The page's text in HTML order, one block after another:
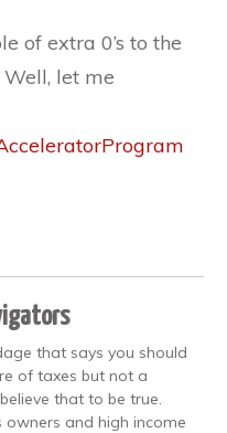
of extra 0’s to the
let me
that says you should
of taxes but not a
that to be true.
owners and high income